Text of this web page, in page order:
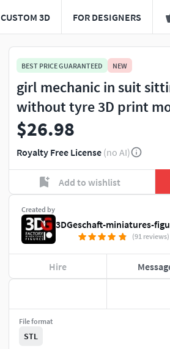
CUSTOM 3D FOR DESIGNERS
You're
BEST PRICE GUARANTEED NEW
girl mechanic in suit
without tyre 3D print
$26.98
Royalty Free License (no AI)
Add to wishlist
Created by
3DGeschaft-miniatures-
(91 reviews)
Hire
File format
STL